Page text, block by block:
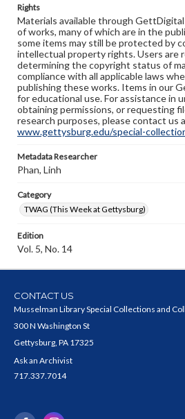
Rights
Materials available through
of works, many of which are in the
some items may still be protected by
intellectual property rights. Users are
determining the copyright status of
compliance with all applicable laws
publishing these works. Items in our
for educational use. For assistance in
obtaining permissions, or requesting
research purposes, please contact us
www.gettysburg.edu/special-
Metadata Researcher
Phan, Linh
Category
TWAG (This Week at Gettysburg)
Edition
Vol. 5, No. 14
CONTACT US
Musselman Library Special Collections and
300 N Washington St
Gettysburg, PA 17325
Ask an Archivist
717.337.7014